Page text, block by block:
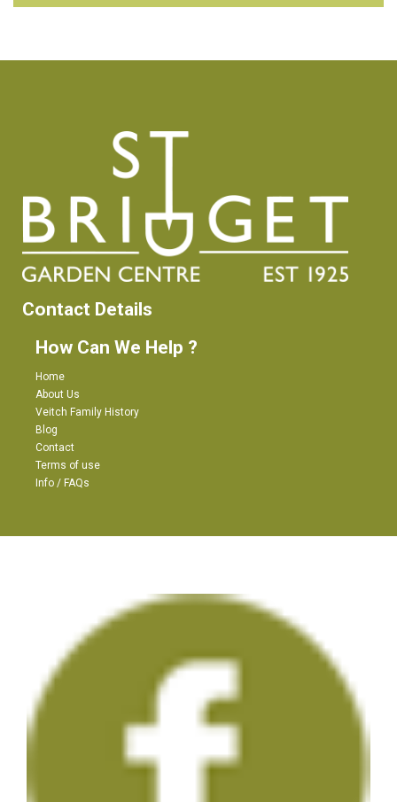
Contact Details
How Can We Help ?
Home
About Us
Veitch Family History
Blog
Contact
Terms of use
Info / FAQs